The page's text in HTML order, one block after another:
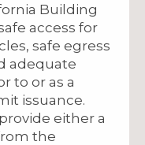
Building
access for
safe egress
adequate
to or as a
issuance.
either a
the